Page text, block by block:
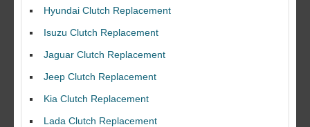
Hyundai Clutch Replacement
Isuzu Clutch Replacement
Jaguar Clutch Replacement
Jeep Clutch Replacement
Kia Clutch Replacement
Lada Clutch Replacement